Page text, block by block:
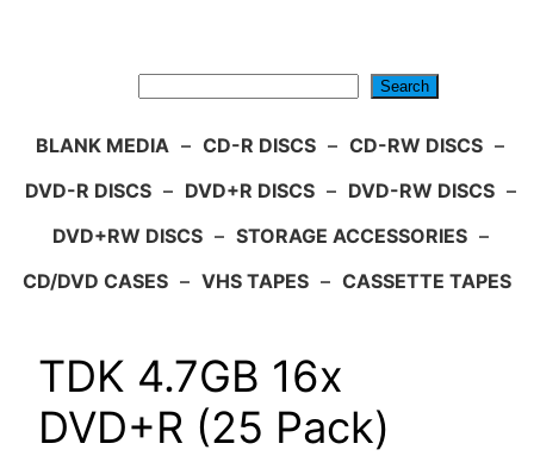
Search
BLANK MEDIA – CD-R DISCS – CD-RW DISCS –
DVD-R DISCS – DVD+R DISCS – DVD-RW DISCS –
DVD+RW DISCS – STORAGE ACCESSORIES –
CD/DVD CASES – VHS TAPES – CASSETTE TAPES
TDK 4.7GB 16x
DVD+R (25 Pack)